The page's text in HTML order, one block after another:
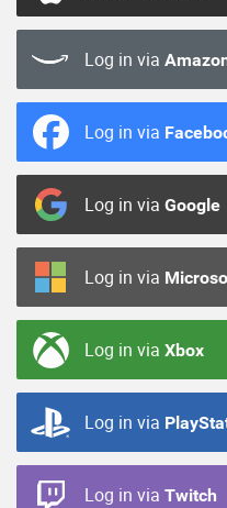
Log in via
Log in via
Log in via Google
Log in via
Log in via Xbox
Log in via
Log in via Twitch